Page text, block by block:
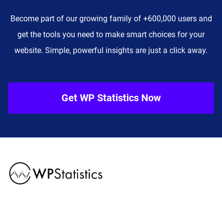
Become part of our growing family of +600,000 users and
get the tools you need to make smart choices for your
website. Simple, powerful insights are just a click away.
Get WP Statistics Now